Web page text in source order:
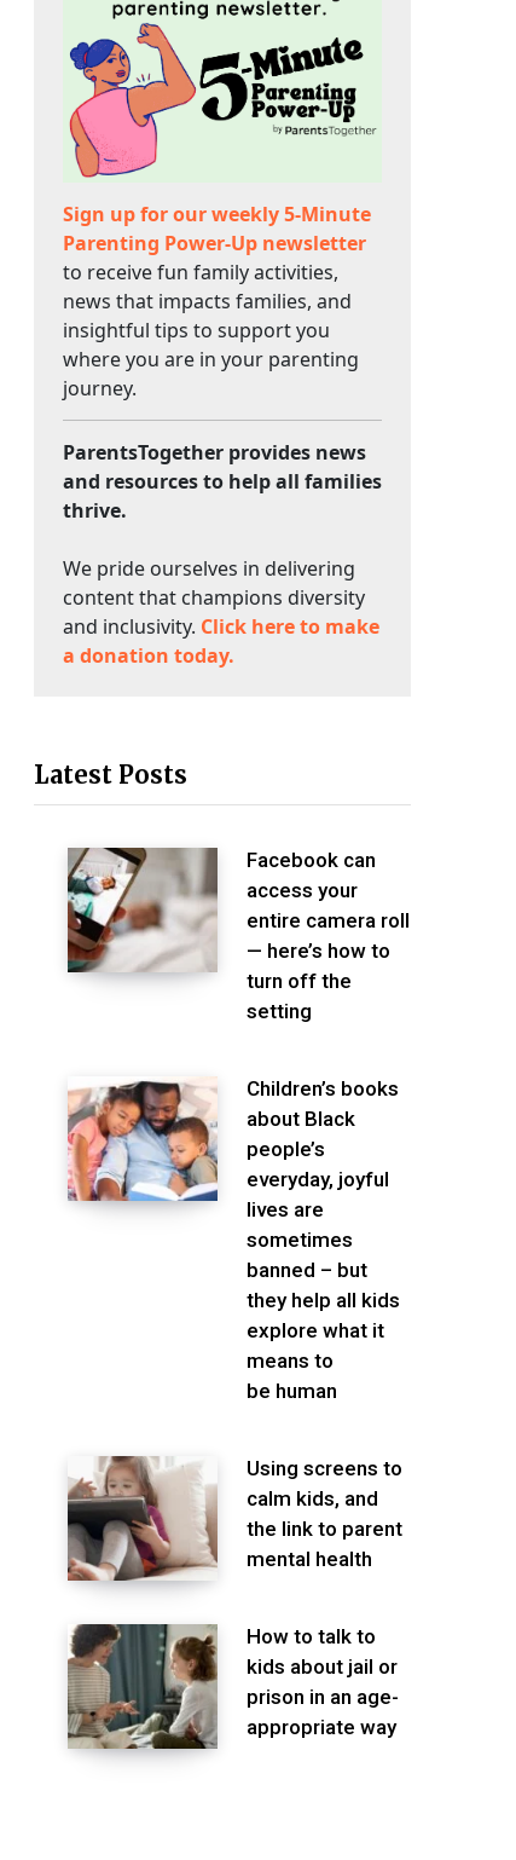
Sign up for our weekly 5-Minute
Parenting Power-Up newsletter
to receive fun family activities,
news that impacts families, and
insightful tips to support you
where you are in your parenting
journey.
ParentsTogether provides news
and resources to help all families
thrive.
We pride ourselves in delivering
content that champions diversity
and inclusivity. Click here to make
a donation today.
Latest Posts
Facebook can
access your
entire camera roll
— here’s how to
turn off the
setting
Children’s books
about Black
people’s
everyday, joyful
lives are
sometimes
banned – but
they help all kids
explore what it
means to
be human
Using screens to
calm kids, and
the link to parent
mental health
How to talk to
kids about jail or
prison in an age-
appropriate way